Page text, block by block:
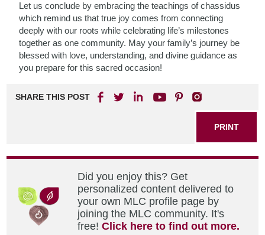
Let us conclude by embracing the teachings of chassidus
which remind us that true joy comes from connecting
deeply with our roots while celebrating life’s milestones
together as one community. May your family’s journey be
blessed with love, understanding, and divine guidance as
you prepare for this sacred occasion!
SHARE THIS POST
PRINT
Did you enjoy this? Get
personalized content delivered to
your own MLC profile page by
joining the MLC community. It's
free!Click here to find out more.